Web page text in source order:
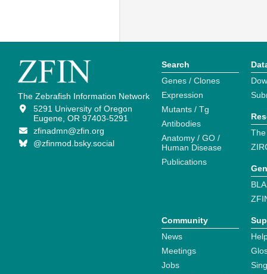
The Zebrafish Information Network
5291 University of Oregon
Eugene, OR 97403-5291
zfinadmn@zfin.org
@zfinmod.bsky.social
Search
Genes / Clones
Expression
Mutants / Tg
Antibodies
Anatomy / GO /
Human Disease
Publications
Community
News
Meetings
Jobs